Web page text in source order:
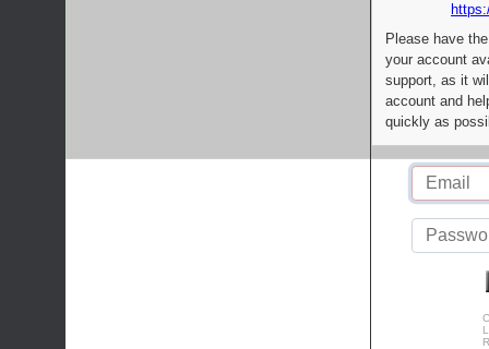
Please have
your account
support, as it
account and
quickly as